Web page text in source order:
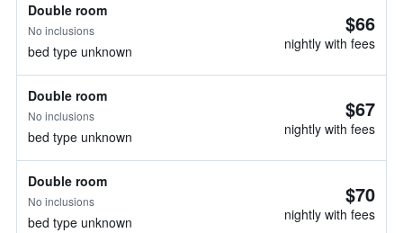
Double room
No inclusions
bed type unknown
$66
nightly with fees
Double room
No inclusions
bed type unknown
$67
nightly with fees
Double room
No inclusions
bed type unknown
$70
nightly with fees